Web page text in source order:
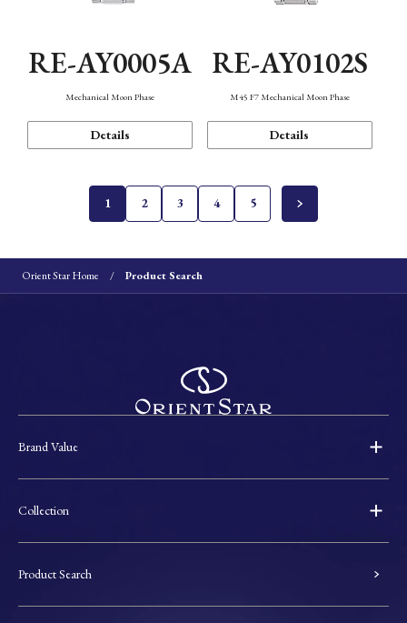
RE-AY0005A
Mechanical Moon Phase
Details
RE-AY0102S
M45 F7 Mechanical Moon Phase
Details
1 2 3 4 5
Orient Star Home Product Search
Brand Value
Collection
Product Search